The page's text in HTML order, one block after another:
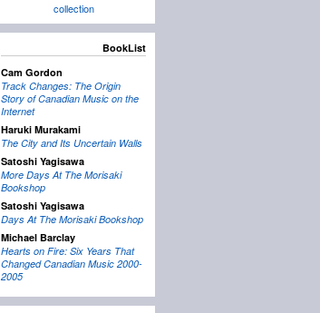
collection
BookList
Cam Gordon
Track Changes: The Origin
Story of Canadian Music on the
Internet
Haruki Murakami
The City and Its Uncertain Walls
Satoshi Yagisawa
More Days At The Morisaki
Bookshop
Satoshi Yagisawa
Days At The Morisaki Bookshop
Michael Barclay
Hearts on Fire: Six Years That
Changed Canadian Music 2000-
2005